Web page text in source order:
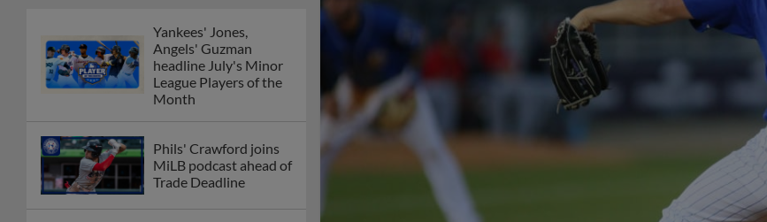
Yankees' Jones,
Angels' Guzman
headline July's Minor
League Players of the
Month
Phils' Crawford joins
MiLB podcast ahead of
Trade Deadline